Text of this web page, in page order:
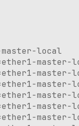
local
master-
master-
master-
master-
master-
master-